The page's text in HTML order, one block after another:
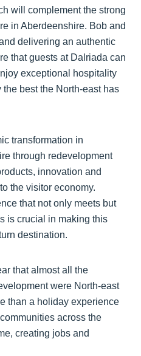
will complement the strong
in Aberdeenshire. Bob and
delivering an authentic
that guests at Dalriada can
exceptional hospitality
best the North-east has
transformation in
through redevelopment
innovation and
the visitor economy.
that not only meets but
is crucial in making this
destination.
that almost all the
were North-east
than a holiday experience
across the
creating jobs and